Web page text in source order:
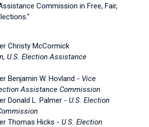
Commission in Free, Fair,
Christy McCormick
U.S. Election Assistance
Benjamin W. Hovland - Vice
Assistance Commission
Donald L. Palmer - U.S. Election
Thomas Hicks - U.S. Election